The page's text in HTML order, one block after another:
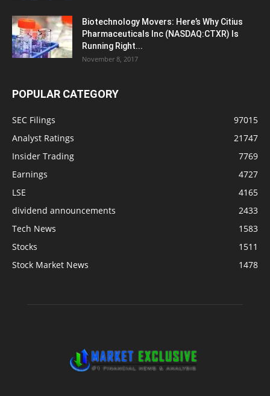
Biotechnology Movers: Here’s Why Citius
Pharmaceuticals Inc (NASDAQ:CTXR) Is
Running Right...
November 8, 2017
POPULAR CATEGORY
SEC Filings
97015
Analyst Ratings
21747
Insider Trading
7769
Earnings
4727
LSE
4165
dividend announcements
2433
Tech News
1583
Stocks
1511
Stock Market News
1478